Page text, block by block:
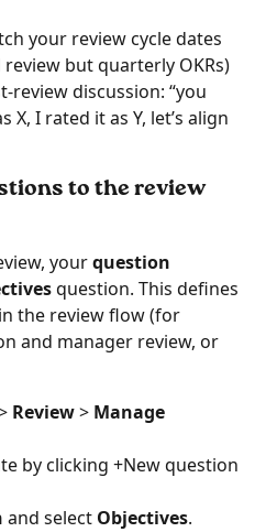
your review cycle dates
but quarterly OKRs)
review discussion: “you
I rated it as Y, let’s align
to the review
your question
question. This defines
the review flow (for
and manager review, or
Review > Manage
by clicking +New question
and select Objectives.